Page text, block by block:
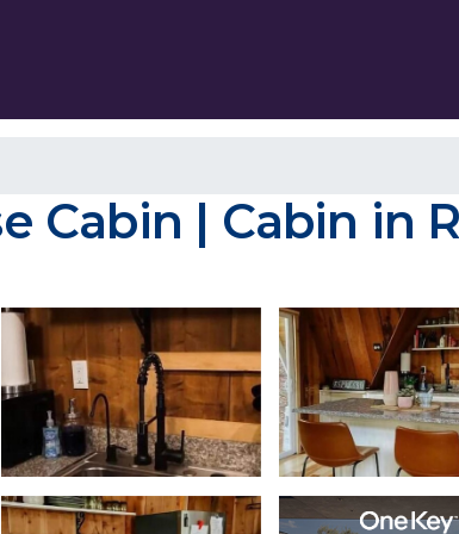
Cabin | Cabin in